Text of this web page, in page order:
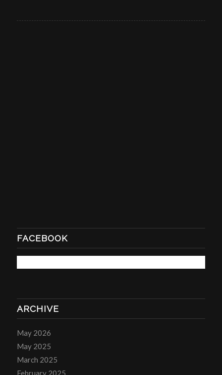
FACEBOOK
ARCHIVE
May 2026
May 2025
March 2025
February 2025